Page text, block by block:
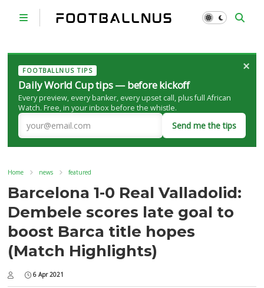
FOOTBALLNUS TIPS
Daily World Cup tips — before kickoff
Every preview, every banker, every upset call, plus full African
Watch. Free, in your inbox before the whistle.
Send me the tips
×
Home news featured
Barcelona 1-0 Real Valladolid:
Dembele scores late goal to
boost Barca title hopes
(Match Highlights)
6 Apr 2021